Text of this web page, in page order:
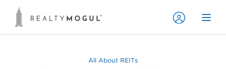
All About REITs